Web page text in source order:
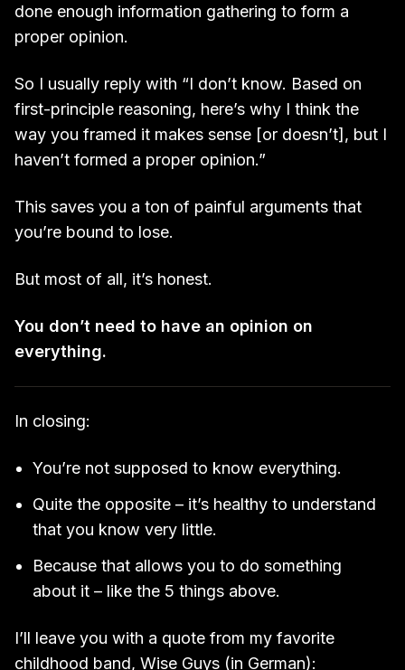
done enough information gathering to form a
proper opinion.
So I usually reply with “I don’t know. Based on
first-principle reasoning, here’s why I think the
way you framed it makes sense [or doesn’t], but I
haven’t formed a proper opinion.”
This saves you a ton of painful arguments that
you’re bound to lose.
But most of all, it’s honest.
You don’t need to have an opinion on
everything.
In closing:
You’re not supposed to know everything.
Quite the opposite – it’s healthy to understand
that you know very little.
Because that allows you to do something
about it – like the 5 things above.
I’ll leave you with a quote from my favorite
childhood band, Wise Guys (in German):